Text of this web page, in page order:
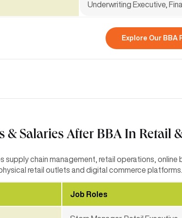
Underwriting Executive,
Explore Our BBA
Salaries After BBA In Retail
supply chain management, retail operations,
retail outlets and digital commerce platforms.
Job Roles